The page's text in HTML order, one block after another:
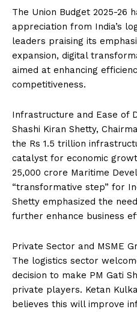
The Union Budget 2025-26
appreciation from India’s
leaders praising its
expansion, digital
aimed at enhancing
competitiveness.
Infrastructure and Ease of
Shashi Kiran Shetty,
the Rs 1.5 trillion
catalyst for economic
25,000 crore Maritime
“transformative step” for
Shetty emphasized the
further enhance business
Private Sector and MSME
The logistics sector
decision to make PM Gati
private players. Ketan
believes this will improve